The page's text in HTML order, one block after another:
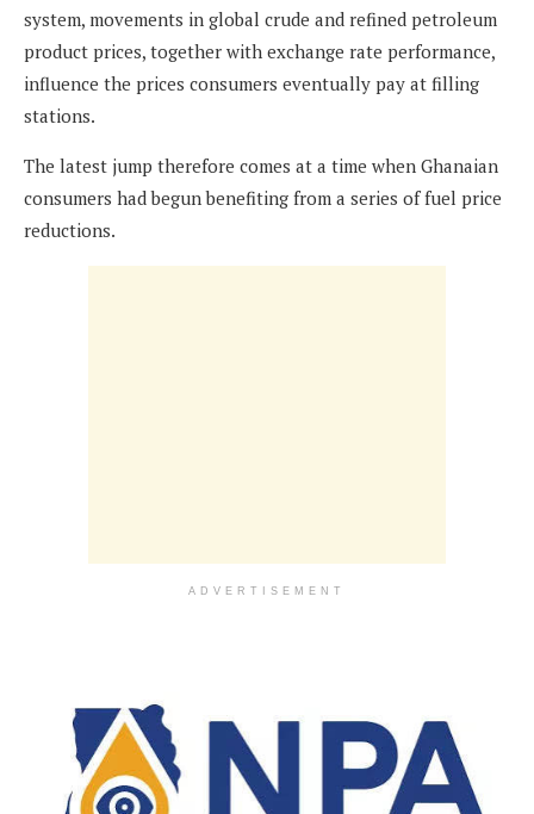
system, movements in global crude and refined petroleum
product prices, together with exchange rate performance,
influence the prices consumers eventually pay at filling
stations.
The latest jump therefore comes at a time when Ghanaian
consumers had begun benefiting from a series of fuel price
reductions.
ADVERTISEMENT